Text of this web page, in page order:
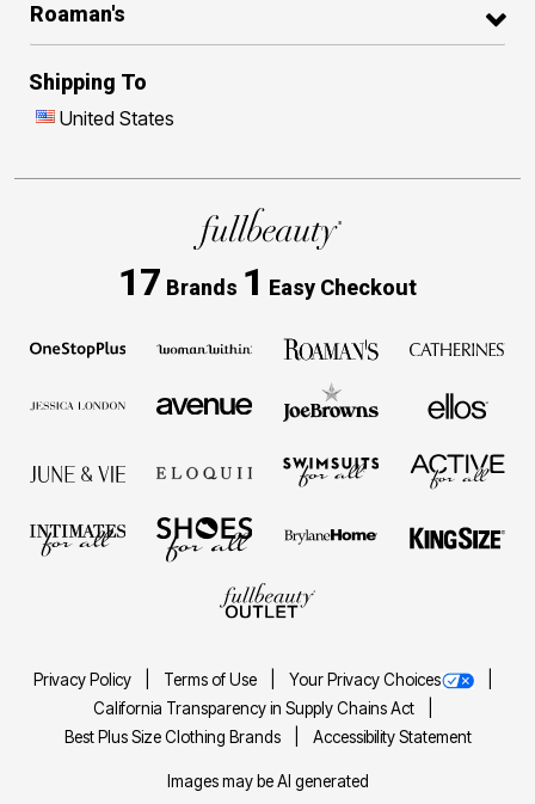
Roaman's
Shipping To
United States
17 Brands 1 Easy Checkout
Privacy Policy Terms of Use
Your Privacy Choices
California Transparency in Supply Chains Act
Best Plus Size Clothing Brands
Accessibility Statement
Images may be AI generated